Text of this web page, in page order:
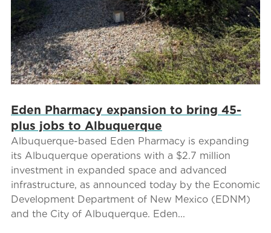
Eden Pharmacy expansion to bring 45-
plus jobs to Albuquerque
Albuquerque-based Eden Pharmacy is expanding
its Albuquerque operations with a $2.7 million
investment in expanded space and advanced
infrastructure, as announced today by the Economic
Development Department of New Mexico (EDNM)
and the City of Albuquerque. Eden...